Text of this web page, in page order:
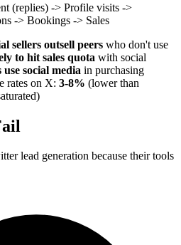
(replies) -> Profile visits ->
-> Bookings -> Sales
sellers outsell peers who don't use
to hit sales quota with social
social media in purchasing
rates on X: 3-8% (lower than
lead generation because their tools